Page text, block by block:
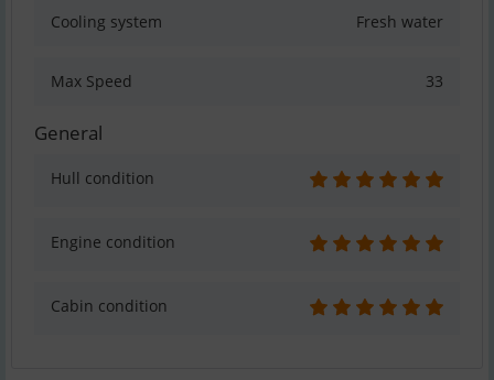
Cooling system Fresh water
Max Speed 33
General
Hull condition
Engine condition
Cabin condition